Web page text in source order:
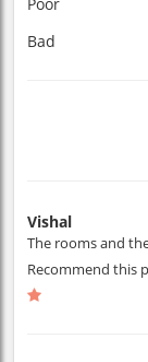
Bad
Vishal
The rooms and
Recommend this